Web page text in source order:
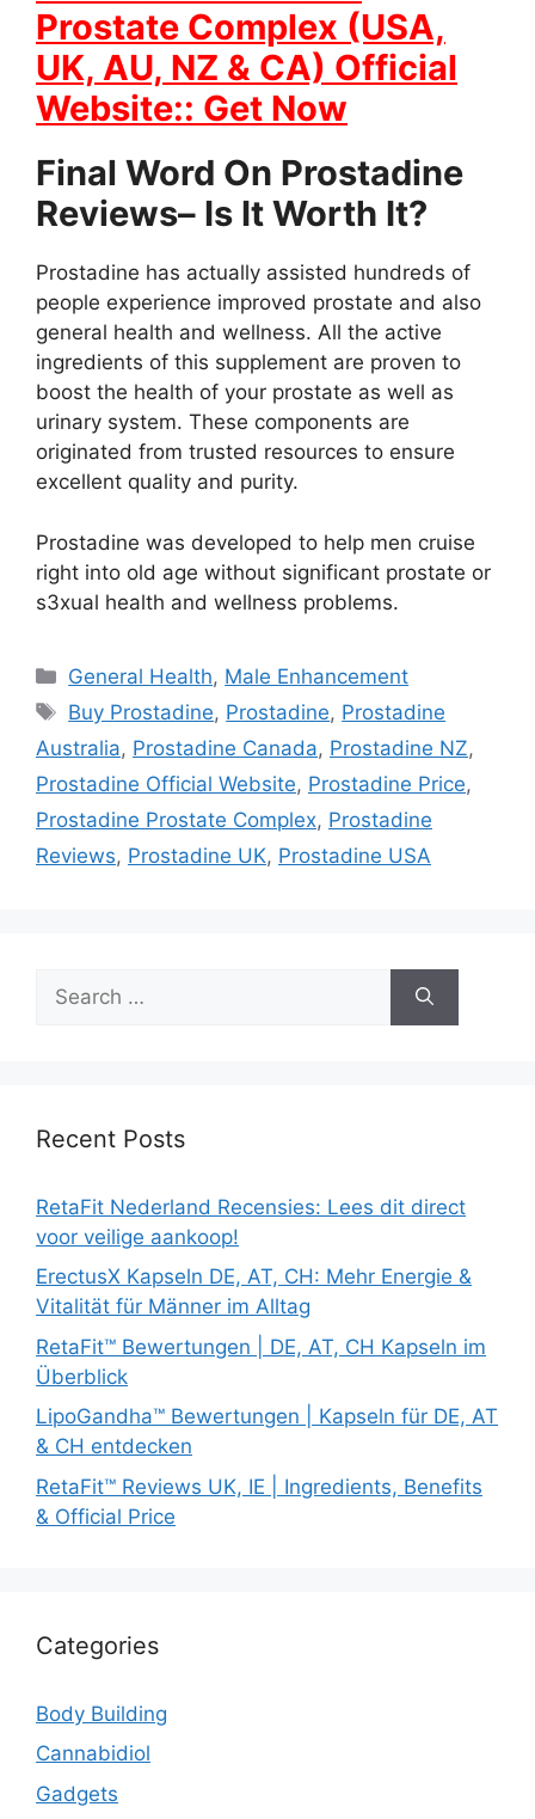
Prostate Complex (USA,
UK, AU, NZ & CA) Official
Website:: Get Now
Final Word On Prostadine
Reviews– Is It Worth It?
Prostadine has actually assisted hundreds of
people experience improved prostate and also
general health and wellness. All the active
ingredients of this supplement are proven to
boost the health of your prostate as well as
urinary system. These components are
originated from trusted resources to ensure
excellent quality and purity.
Prostadine was developed to help men cruise
right into old age without significant prostate or
s3xual health and wellness problems.
Categories
General Health, Male Enhancement
Tags
Buy Prostadine, Prostadine, Prostadine
Australia, Prostadine Canada, Prostadine NZ,
Prostadine Official Website, Prostadine Price,
Prostadine Prostate Complex, Prostadine
Reviews, Prostadine UK, Prostadine USA
for:
Recent Posts
RetaFit Nederland Recensies: Lees dit direct
voor veilige aankoop!
ErectusX Kapseln DE, AT, CH: Mehr Energie &
Vitalität für Männer im Alltag
RetaFit™ Bewertungen | DE, AT, CH Kapseln im
Überblick
LipoGandha™ Bewertungen | Kapseln für DE, AT
& CH entdecken
RetaFit™ Reviews UK, IE | Ingredients, Benefits
& Official Price
Categories
Body Building
Cannabidiol
Gadgets